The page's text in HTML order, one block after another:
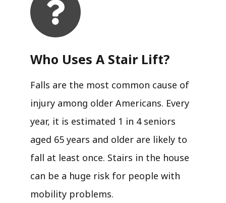
Who Uses A Stair Lift?​
Falls are the most common cause of
injury among older Americans. Every
year, it is estimated 1 in 4 seniors
aged 65 years and older are likely to
fall at least once. Stairs in the house
can be a huge risk for people with
mobility problems.